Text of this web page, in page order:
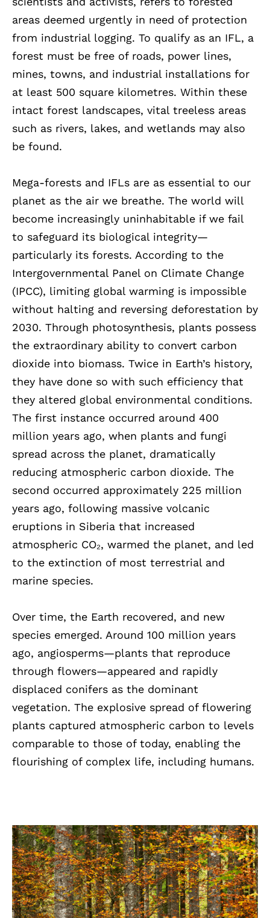
areas deemed urgently in need of protection
from industrial logging. To qualify as an IFL, a
forest must be free of roads, power lines,
mines, towns, and industrial installations for
at least 500 square kilometres. Within these
intact forest landscapes, vital treeless areas
such as rivers, lakes, and wetlands may also
be found.
Mega-forests and IFLs are as essential to our
planet as the air we breathe. The world will
become increasingly uninhabitable if we fail
to safeguard its biological integrity—
particularly its forests. According to the
Intergovernmental Panel on Climate Change
(IPCC), limiting global warming is impossible
without halting and reversing deforestation by
2030. Through photosynthesis, plants possess
the extraordinary ability to convert carbon
dioxide into biomass. Twice in Earth’s history,
they have done so with such efficiency that
they altered global environmental conditions.
The first instance occurred around 400
million years ago, when plants and fungi
spread across the planet, dramatically
reducing atmospheric carbon dioxide. The
second occurred approximately 225 million
years ago, following massive volcanic
eruptions in Siberia that increased
atmospheric CO₂, warmed the planet, and led
to the extinction of most terrestrial and
marine species.
Over time, the Earth recovered, and new
species emerged. Around 100 million years
ago, angiosperms—plants that reproduce
through flowers—appeared and rapidly
displaced conifers as the dominant
vegetation. The explosive spread of flowering
plants captured atmospheric carbon to levels
comparable to those of today, enabling the
flourishing of complex life, including humans.